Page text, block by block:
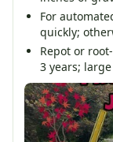
For
quickly;
Repot or
3 years;